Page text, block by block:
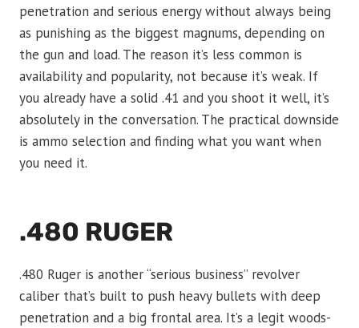
penetration and serious energy without always being
as punishing as the biggest magnums, depending on
the gun and load. The reason it’s less common is
availability and popularity, not because it’s weak. If
you already have a solid .41 and you shoot it well, it’s
absolutely in the conversation. The practical downside
is ammo selection and finding what you want when
you need it.
.480 RUGER
.480 Ruger is another “serious business” revolver
caliber that’s built to push heavy bullets with deep
penetration and a big frontal area. It’s a legit woods-